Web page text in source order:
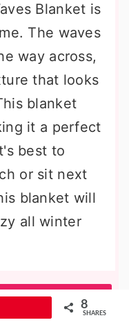
Blanket is
The waves
way across,
that looks
blanket
it a perfect
best to
or sit next
blanket will
all winter
8
SHARES